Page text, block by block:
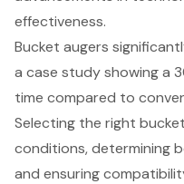
effectiveness.
Bucket augers
a case study showing a
time compared to
Selecting the right
conditions, determining
and ensuring